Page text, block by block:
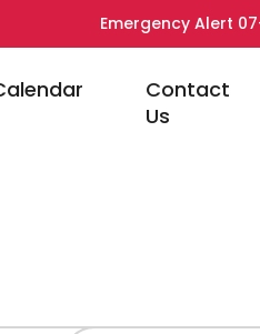
Emergency Alert 07-28-
to Navigate to
Contact
Us